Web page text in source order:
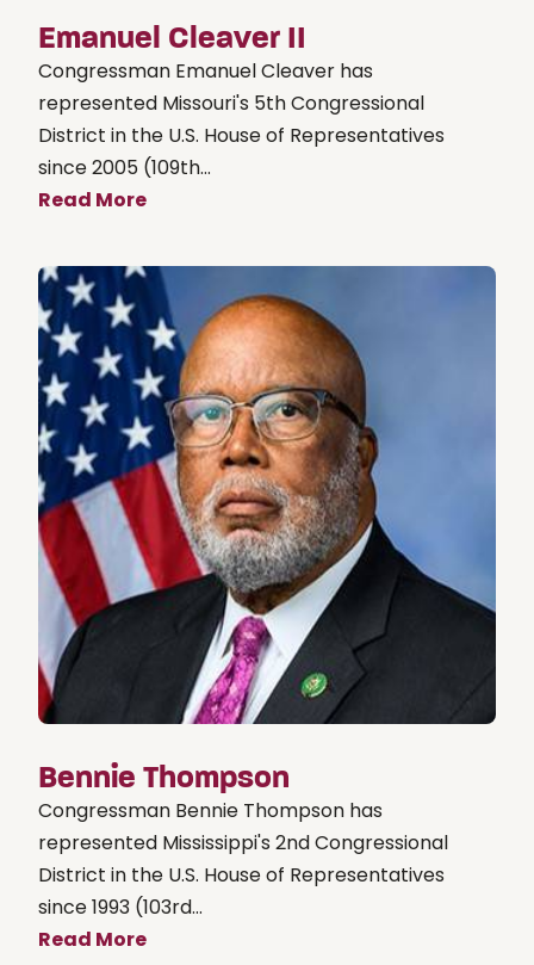
Emanuel Cleaver II
Congressman Emanuel Cleaver has
represented Missouri's 5th Congressional
District in the U.S. House of Representatives
since 2005 (109th...
Read More
Bennie Thompson
Congressman Bennie Thompson has
represented Mississippi's 2nd Congressional
District in the U.S. House of Representatives
since 1993 (103rd...
Read More